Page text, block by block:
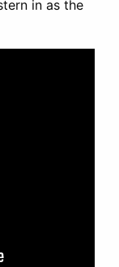
in as the